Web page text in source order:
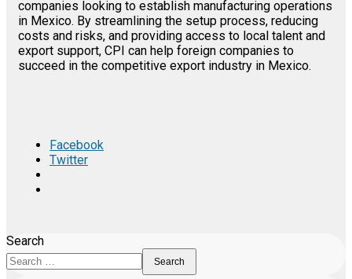
companies looking to establish manufacturing operations
in Mexico. By streamlining the setup process, reducing
costs and risks, and providing access to local talent and
export support, CPI can help foreign companies to
succeed in the competitive export industry in Mexico.
Facebook
Twitter
Search
Search